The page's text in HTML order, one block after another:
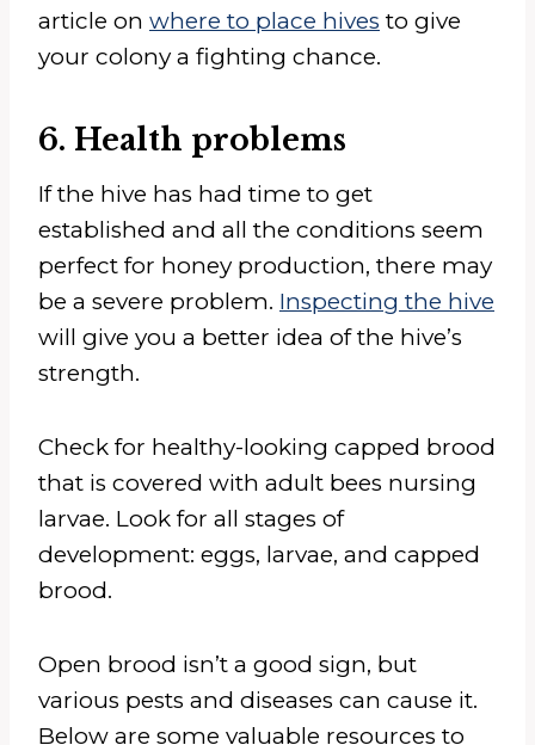
article on where to place hives to give
your colony a fighting chance.
6. Health problems
If the hive has had time to get
established and all the conditions seem
perfect for honey production, there may
be a severe problem. Inspecting the hive
will give you a better idea of the hive’s
strength.
Check for healthy-looking capped brood
that is covered with adult bees nursing
larvae. Look for all stages of
development: eggs, larvae, and capped
brood.
Open brood isn’t a good sign, but
various pests and diseases can cause it.
Below are some valuable resources to